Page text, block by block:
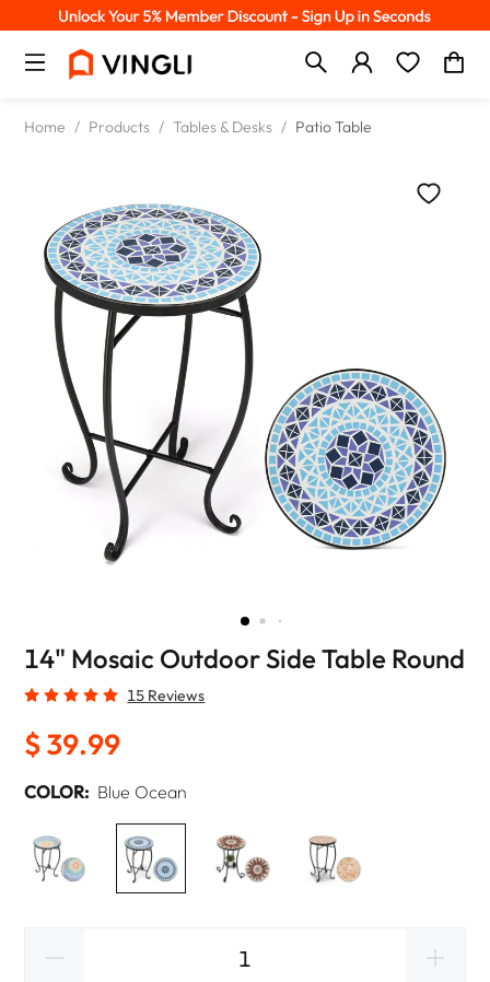
Home / Products / Tables & Desks / Patio Table
14" Mosaic Outdoor Side Table Round
15 Reviews
$ 39.99
COLOR: Blue Ocean